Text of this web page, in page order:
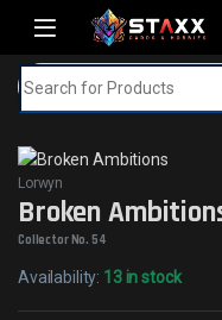
Skip to navigation
Skip to content
Home MTG
Lorwyn
Broken
Collector No. 54
Availability: 13 in stock